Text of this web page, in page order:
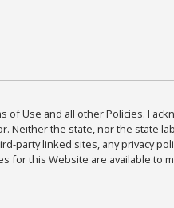
of Use and all other Policies. I
Neither the state, nor the state
party linked sites, any privacy
for this Website are available to